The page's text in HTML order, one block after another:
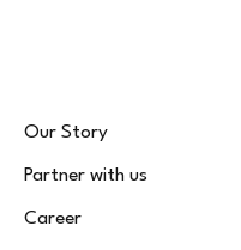
Our Story
Partner with us
Career